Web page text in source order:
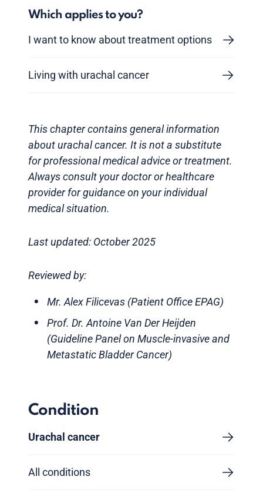
Which applies to you?
I want to know about treatment options
Living with urachal cancer
This chapter contains general information
about urachal cancer. It is not a substitute
for professional medical advice or treatment.
Always consult your doctor or healthcare
provider for guidance on your individual
medical situation.
Last updated: October 2025
Reviewed by:
Mr. Alex Filicevas (Patient Office EPAG)
Prof. Dr. Antoine Van Der Heijden
(Guideline Panel on Muscle-invasive and
Metastatic Bladder Cancer)
Condition
Urachal cancer
All conditions